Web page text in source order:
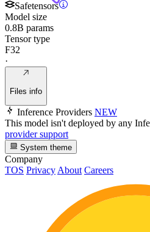
Safetensors
Model size
0.8B params
Tensor type
F32
·
Files info
Inference Providers NEW
This model isn't deployed by any
provider support
System theme
Company
TOS Privacy About Careers